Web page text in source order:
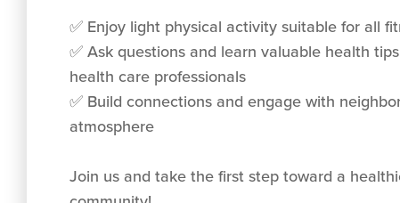
✅ Enjoy light physical activity suitable for all
✅ Ask questions and learn valuable health
health care professionals
✅ Build connections and engage with
atmosphere
Join us and take the first step toward a